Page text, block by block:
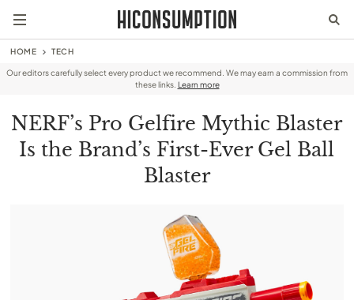
HOME TECH
Our editors carefully select every product we recommend. We may earn a commission from
these links. Learn more
NERF’s Pro Gelfire Mythic Blaster
Is the Brand’s First-Ever Gel Ball
Blaster